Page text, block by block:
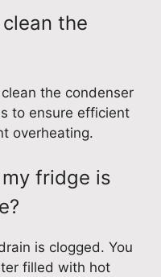
the
the condenser
to ensure efficient
overheating.
fridge is
is clogged. You
filled with hot